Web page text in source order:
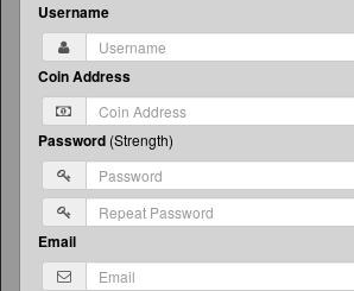
Username
Coin Address
Password (Strength)
Email